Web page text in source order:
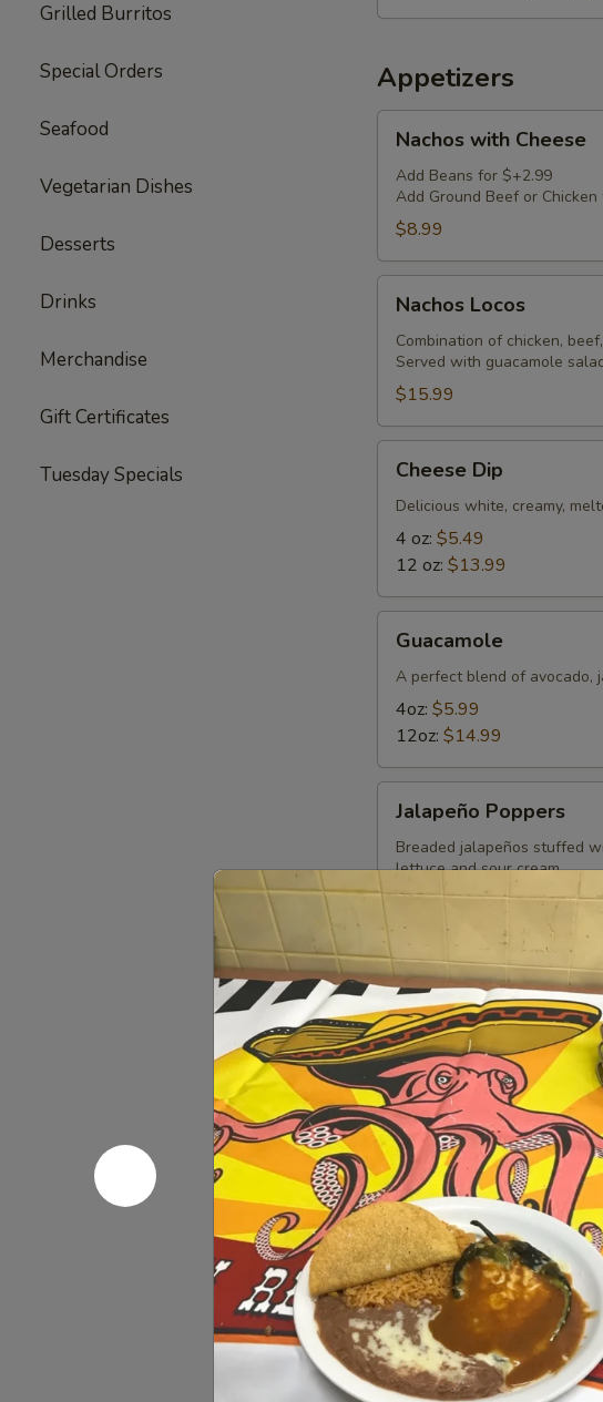
Grilled Burritos
Special Orders
Seafood
Vegetarian Dishes
Desserts
Drinks
Merchandise
Gift Certificates
Tuesday Specials
Appetizers
with
Cheese
Nachos with Cheese
Add Beans for $+2.99
Add Ground Beef or
$8.99
Locos
Nachos Locos
Combination of chicken,
Served with guacamole
$15.99
DipCheese Dip
Delicious white, creamy,
4 oz: $5.49
12 oz: $13.99
Guacamole
A perfect blend of avocado,
4oz: $5.99
12oz: $14.99
Poppers
Jalapeño Poppers
Breaded jalapeños stuffed
lettuce and sour cream.
$11.49
Choriqueso
Choriqueso
Grilled chorizo sausage
12 OZ:$14.99
4 OZ:$6.99
Bean
DipBean Dip
Refried beans topped with
$8.99
Fajita
Nachos
Fajita Nachos
A mix of grilled vegetables
choice of add-ins, atop a
guacamole salad, sour